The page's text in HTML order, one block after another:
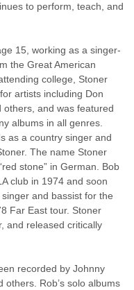
to perform, teach, and
15, working as a singer-
the Great American
college, Stoner
artists including Don
others, and was featured
albums in all genres.
as a country singer and
The name Stoner
stone” in German. Bob
club in 1974 and soon
and bassist for the
Far East tour. Stoner
and released critically
recorded by Johnny
others. Rob’s solo albums